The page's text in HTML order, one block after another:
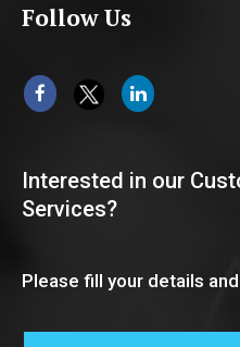
Follow Us
Interested in our
Services?
Please fill your details